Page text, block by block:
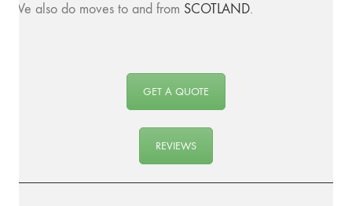
We also do moves to and from SCOTLAND.
GET A QUOTE
REVIEWS